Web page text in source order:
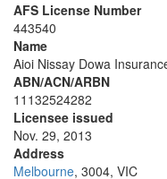
AFS License Number
443540
Name
Aioi Nissay Dowa
ABN/ACN/ARBN
11132524282
Licensee issued
Nov. 29, 2013
Address
Melbourne, 3004, VIC